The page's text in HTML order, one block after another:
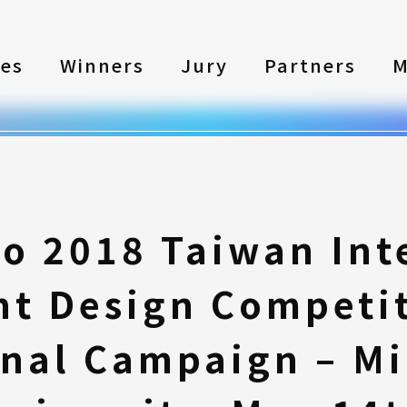
Winners Jury Partners
2018 Taiwan
Design
Campaign –